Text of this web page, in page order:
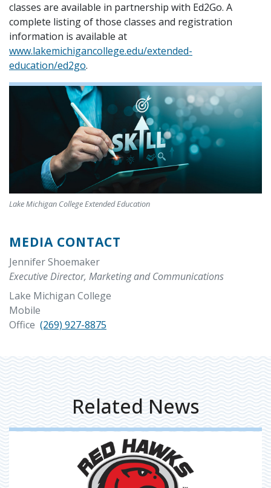
classes are available in partnership with Ed2Go. A
complete listing of those classes and registration
information is available at
www.lakemichigancollege.edu/extended-
education/ed2go.
Lake Michigan College Extended Education
MEDIA CONTACT
Jennifer Shoemaker
Executive Director, Marketing and Communications
Lake Michigan College
Mobile
Office (269) 927-8875
Related News